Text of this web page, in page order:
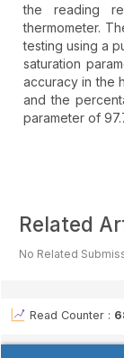
the reading
thermometer.
testing using a
saturation
accuracy in the
and the
parameter of
Article
Details
Related
No Related
Read Counter :